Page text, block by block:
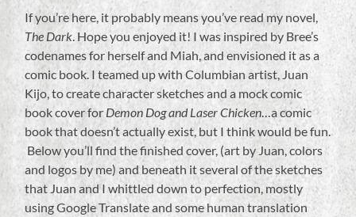
If you’re here, it probably means you’ve read my novel,
The Dark . Hope you enjoyed it! I was inspired by Bree’s
codenames for herself and Miah, and envisioned it as a
comic book. I teamed up with Columbian artist, Juan
Kijo, to create character sketches and a mock comic
book cover for Demon Dog and Laser Chicken …a comic
book that doesn’t actually exist, but I think would be fun.
Below you’ll find the finished cover, (art by Juan, colors
and logos by me) and beneath it several of the sketches
that Juan and I whittled down to perfection, mostly
using Google Translate and some human translation